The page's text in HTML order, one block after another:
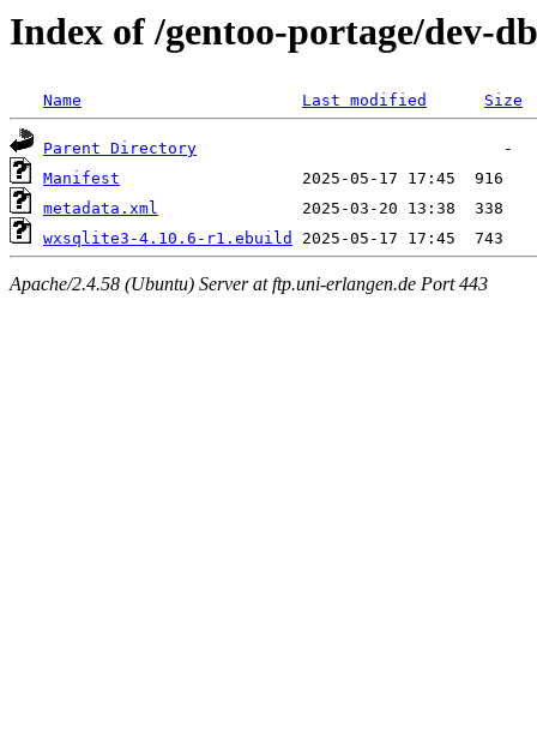
Index of /gentoo-portage/dev-
Name Last modified Size
Parent Directory
Manifest
metadata.xml
wxsqlite3-4.10.6-r1.ebuild
Apache/2.4.58 (Ubuntu) Server at ftp.uni-erlangen.de Port 443